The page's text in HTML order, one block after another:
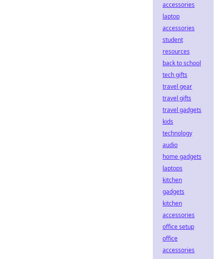
accessories
laptop
accessories
student
resources
back to school
tech gifts
travel gear
travel gifts
travel gadgets
kids
technology
audio
home gadgets
laptops
kitchen
gadgets
kitchen
accessories
office setup
office
accessories